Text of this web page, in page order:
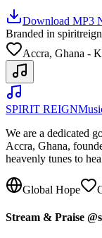
Download MP3
Branded in
Accra, Ghana -
SPIRIT REIGN
We are a dedicated
Accra, Ghana,
heavenly tunes to
Global Hope
Stream & Praise